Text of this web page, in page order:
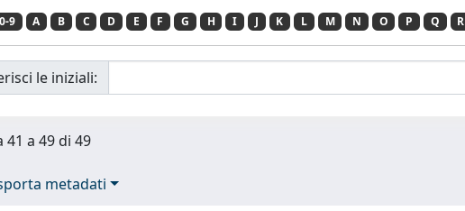
0-9 A B C D E F G H I J K L M N O P Q R
le iniziali:
a 49 di 49
metadati